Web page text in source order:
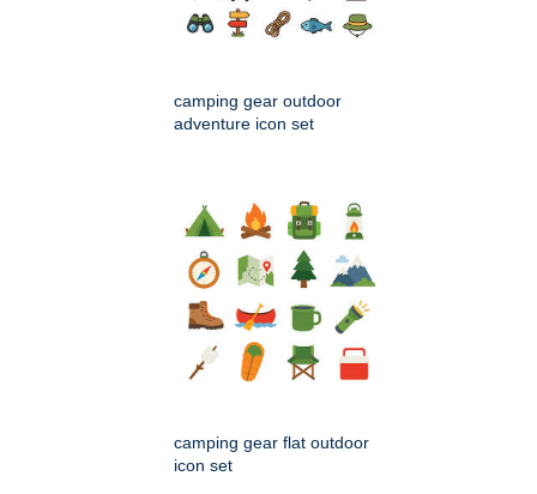
camping gear outdoor
adventure icon set
camping gear flat outdoor
icon set